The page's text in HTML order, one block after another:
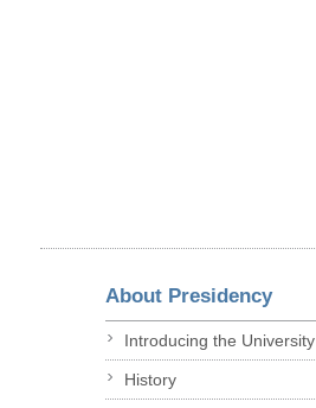
About Presidency
Introducing the University
History